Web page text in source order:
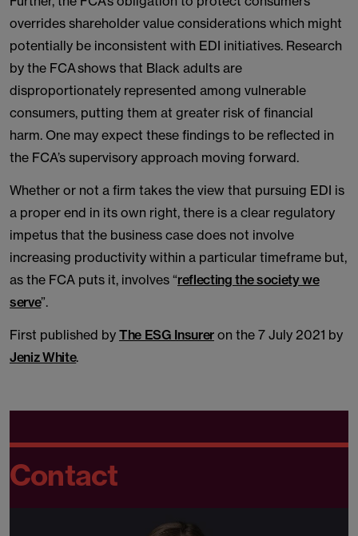
overrides shareholder value considerations which might
potentially be inconsistent with EDI initiatives. Research
by the FCA shows that Black adults are
disproportionately represented among vulnerable
consumers, putting them at greater risk of financial
harm. One may expect these findings to be reflected in
the FCA’s supervisory approach moving forward.
Whether or not a firm takes the view that pursuing EDI is
a proper end in its own right, there is a clear regulatory
impetus that the business case does not involve
increasing productivity within a particular timeframe but,
as the FCA puts it, involves “reflecting the society we
serve”.
First published by The ESG Insureron the 7 July 2021 by
Jeniz White.
Contact